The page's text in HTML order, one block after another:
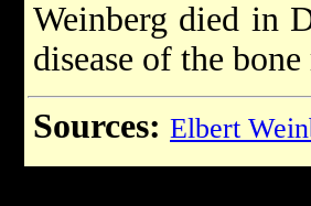
Weinberg died in
disease of the
Sources: Elbert